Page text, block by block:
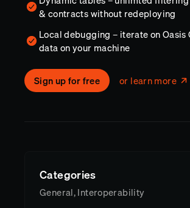
& contracts without redeploying
Local debugging – iterate on Oasis
data on your machine
Sign up for free or learn more
Categories
General, Interoperability